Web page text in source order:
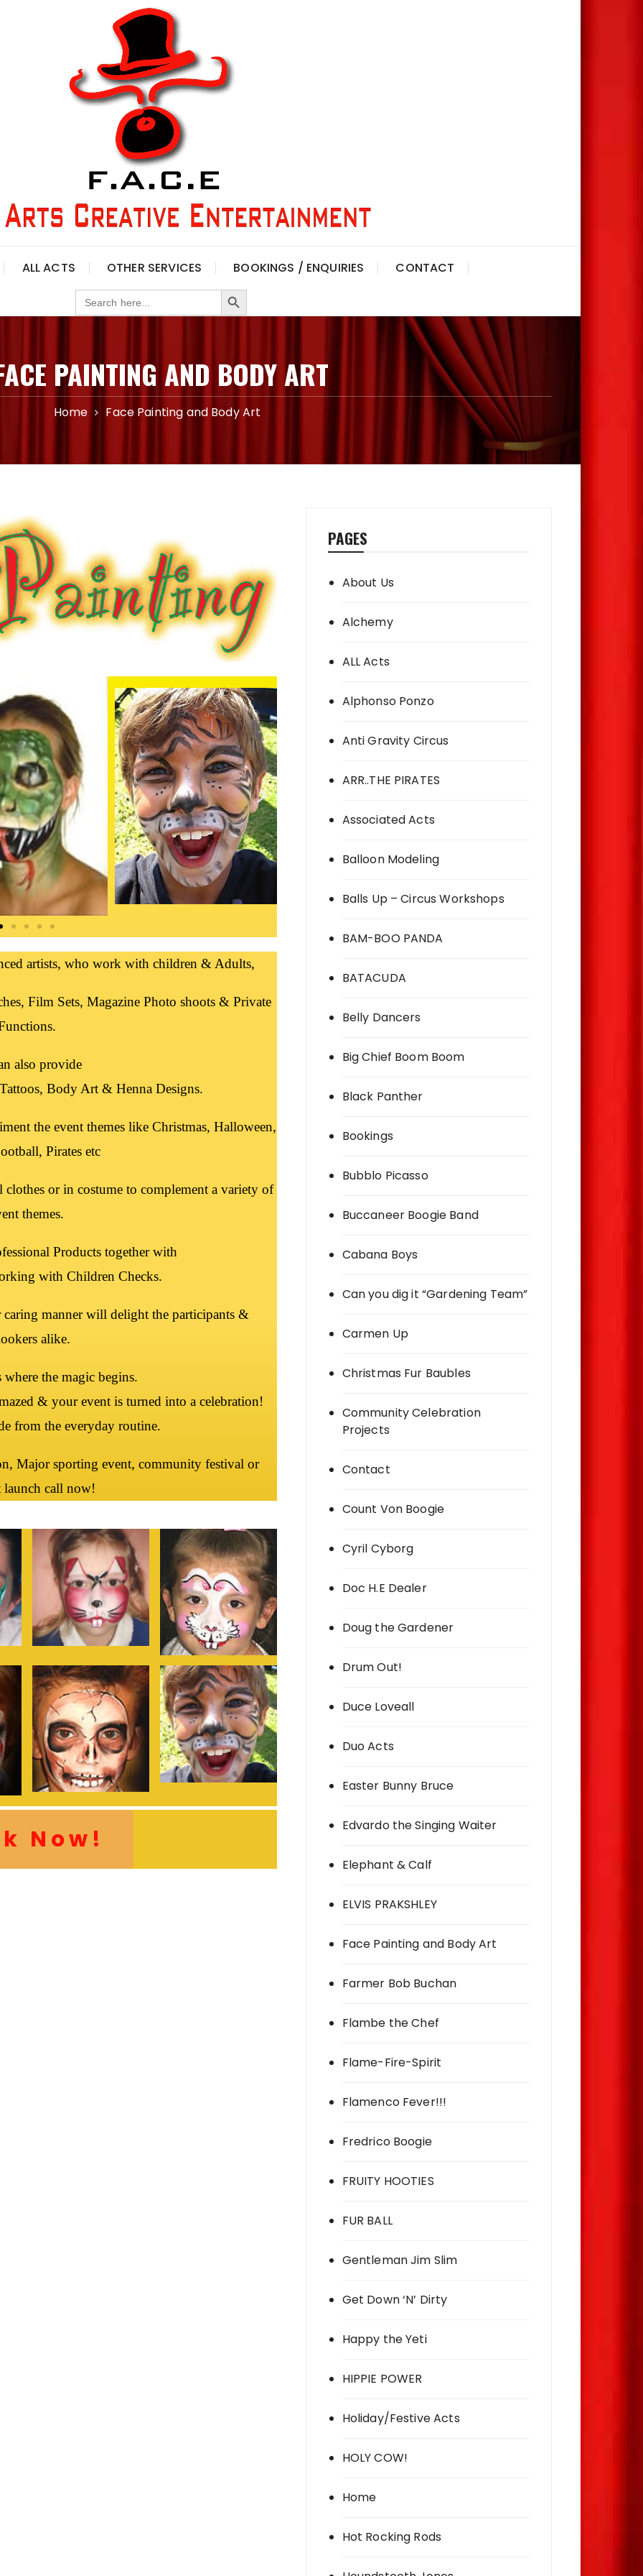
ALL ACTS OTHER SERVICES BOOKINGS / ENQUIRIES
CONTACT
Search
for:
Search Button
PAINTING AND BODY ART
Home Face Painting and Body Art
artists, who work with children & Adults,
Film Sets, Magazine Photo shoots & Private
also provide
Body Art & Henna Designs.
the event themes like Christmas, Halloween,
Pirates etc
clothes or in costume to complement a variety of
themes.
Products together with
with Children Checks.
manner will delight the participants &
alike.
where the magic begins.
& your event is turned into a celebration!
from the everyday routine.
Major sporting event, community festival or
launch call now!
Now!
PAGES
About Us
Alchemy
ALL Acts
Alphonso Ponzo
Anti Gravity Circus
ARR..THE PIRATES
Associated Acts
Balloon Modeling
Balls Up – Circus Workshops
BAM-BOO PANDA
BATACUDA
Belly Dancers
Big Chief Boom Boom
Black Panther
Bookings
Bubblo Picasso
Buccaneer Boogie Band
Cabana Boys
Can you dig it “Gardening Team”
Carmen Up
Christmas Fur Baubles
Community Celebration
Projects
Contact
Count Von Boogie
Cyril Cyborg
Doc H.E Dealer
Doug the Gardener
Drum Out!
Duce Loveall
Duo Acts
Easter Bunny Bruce
Edvardo the Singing Waiter
Elephant & Calf
ELVIS PRAKSHLEY
Face Painting and Body Art
Farmer Bob Buchan
Flambe the Chef
Flame-Fire-Spirit
Flamenco Fever!!!
Fredrico Boogie
FRUITY HOOTIES
FUR BALL
Gentleman Jim Slim
Get Down ‘N’ Dirty
Happy the Yeti
HIPPIE POWER
Holiday/Festive Acts
HOLY COW!
Home
Hot Rocking Rods